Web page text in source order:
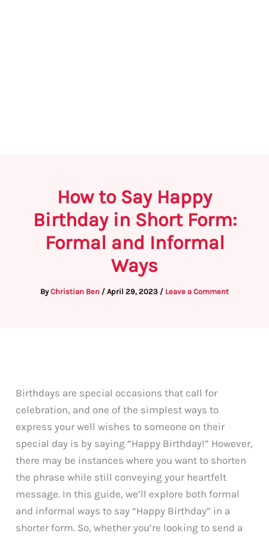
How to Say Happy
Birthday in Short Form:
Formal and Informal
Ways
ByChristian Ben / April 29, 2023 / Leave a Comment
Birthdays are special occasions that call for
celebration, and one of the simplest ways to
express your well wishes to someone on their
special day is by saying “Happy Birthday!” However,
there may be instances where you want to shorten
the phrase while still conveying your heartfelt
message. In this guide, we’ll explore both formal
and informal ways to say “Happy Birthday” in a
shorter form. So, whether you’re looking to send a